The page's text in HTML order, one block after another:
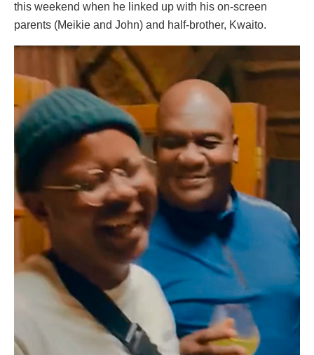
this weekend when he linked up with his on-screen
parents (Meikie and John) and half-brother, Kwaito.